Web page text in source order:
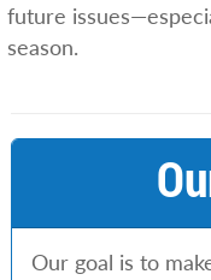
future
season.
Our goal is to